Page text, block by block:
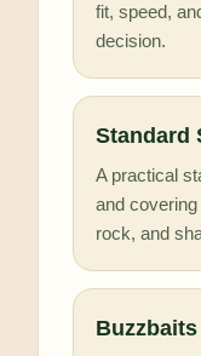
fit, speed,
decision.
Standard
A practical
and
rock, and
Buzzbaits